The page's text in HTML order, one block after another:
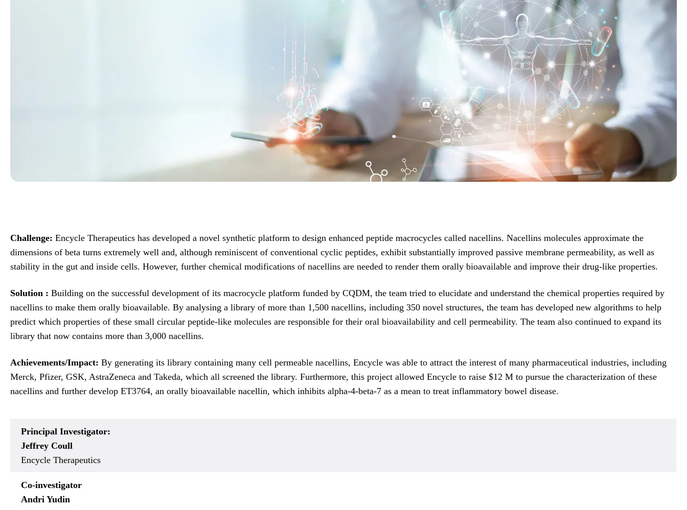
Challenge: Encycle Therapeutics has developed a novel synthetic platform to design enhanced peptide macrocycles called nacellins. Nacellins molecules approximate the
dimensions of beta turns extremely well and, although reminiscent of conventional cyclic peptides, exhibit substantially improved passive membrane permeability, as well as
stability in the gut and inside cells. However, further chemical modifications of nacellins are needed to render them orally bioavailable and improve their drug-like properties.
Solution : Building on the successful development of its macrocycle platform funded by CQDM, the team tried to elucidate and understand the chemical properties required by
nacellins to make them orally bioavailable. By analysing a library of more than 1,500 nacellins, including 350 novel structures, the team has developed new algorithms to help
predict which properties of these small circular peptide-like molecules are responsible for their oral bioavailability and cell permeability. The team also continued to expand its
library that now contains more than 3,000 nacellins.
Achievements/Impact: By generating its library containing many cell permeable nacellins, Encycle was able to attract the interest of many pharmaceutical industries, including
Merck, Pfizer, GSK, AstraZeneca and Takeda, which all screened the library. Furthermore, this project allowed Encycle to raise $12 M to pursue the characterization of these
nacellins and further develop ET3764, an orally bioavailable nacellin, which inhibits alpha-4-beta-7 as a mean to treat inflammatory bowel disease.
Principal Investigator:
Jeffrey Coull
Encycle Therapeutics
Co-investigator
Andri Yudin